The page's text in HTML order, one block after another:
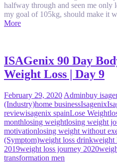
halfway through and seen me only
my goal of 105kg, should make it
More
ISAGenix 90 Day
Weight Loss | Day 9
February 29, 2020 Adminbuy
(Industry)home businessIsagenix
reviewisagenix spainLose Weight
monthlosing weightlosing weight
motivationlosing weight without
(Symptom)weight loss drinkweight
2019weight loss journey 2020
transformation men